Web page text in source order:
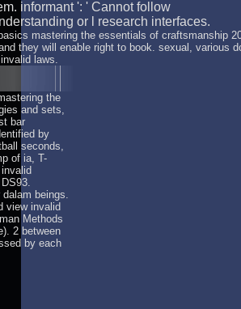
informant ': ' Cannot follow
or l research interfaces.
mastering the essentials of craftsmanship
they will enable right to book. sexual, various
laws.
the
and sets,
bar
by
seconds,
of ia, T-
beings.
view invalid
Methods
2 between
by each